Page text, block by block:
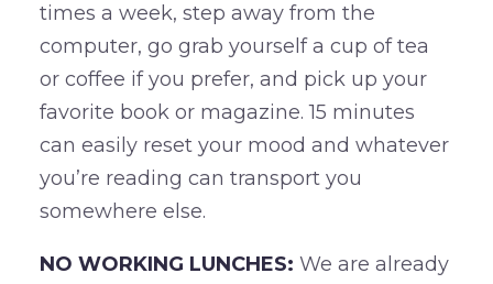
times a week, step away from the
computer, go grab yourself a cup of tea
or coffee if you prefer, and pick up your
favorite book or magazine. 15 minutes
can easily reset your mood and whatever
you’re reading can transport you
somewhere else.
NO WORKING LUNCHES: We are already